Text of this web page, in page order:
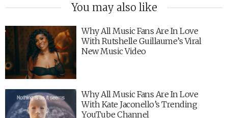
You may also like
Why All Music Fans Are In Love
With Rutshelle Guillaume’s Viral
New Music Video
Why All Music Fans Are In Love
With Kate Jaconello’s Trending
YouTube Channel